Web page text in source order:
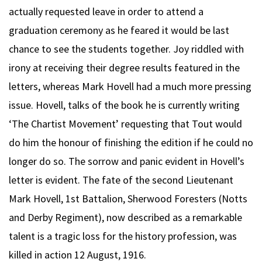
actually requested leave in order to attend a
graduation ceremony as he feared it would be last
chance to see the students together. Joy riddled with
irony at receiving their degree results featured in the
letters, whereas Mark Hovell had a much more pressing
issue. Hovell, talks of the book he is currently writing
‘The Chartist Movement’ requesting that Tout would
do him the honour of finishing the edition if he could no
longer do so. The sorrow and panic evident in Hovell’s
letter is evident. The fate of the second Lieutenant
Mark Hovell, 1st Battalion, Sherwood Foresters (Notts
and Derby Regiment), now described as a remarkable
talent is a tragic loss for the history profession, was
killed in action 12 August, 1916.